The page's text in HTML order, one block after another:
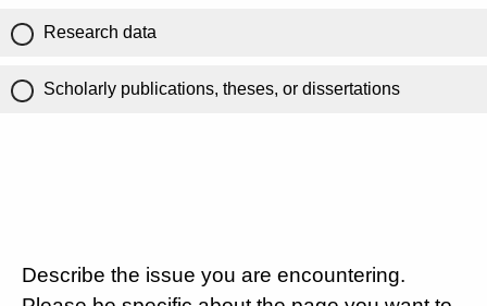
Research data
Scholarly publications, theses, or dissertations
Describe the issue you are encountering.